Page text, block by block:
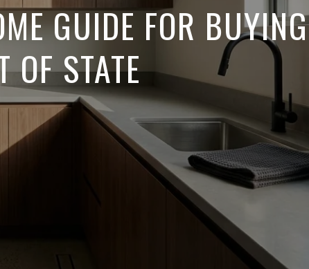
GUIDE FOR BUYING
OF STATE